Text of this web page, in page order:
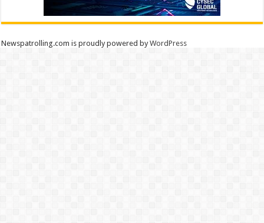
Newspatrolling.com is proudly powered byWordPress